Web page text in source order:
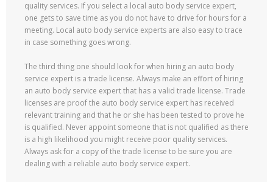
quality services. If you select a local auto body service expert,
one gets to save time as you do not have to drive for hours for a
meeting. Local auto body service experts are also easy to trace
in case something goes wrong.
The third thing one should look for when hiring an auto body
service expert is a trade license. Always make an effort of hiring
an auto body service expert that has a valid trade license. Trade
licenses are proof the auto body service expert has received
relevant training and that he or she has been tested to prove he
is qualified. Never appoint someone that is not qualified as there
is a high likelihood you might receive poor quality services.
Always ask for a copy of the trade license to be sure you are
dealing with a reliable auto body service expert.